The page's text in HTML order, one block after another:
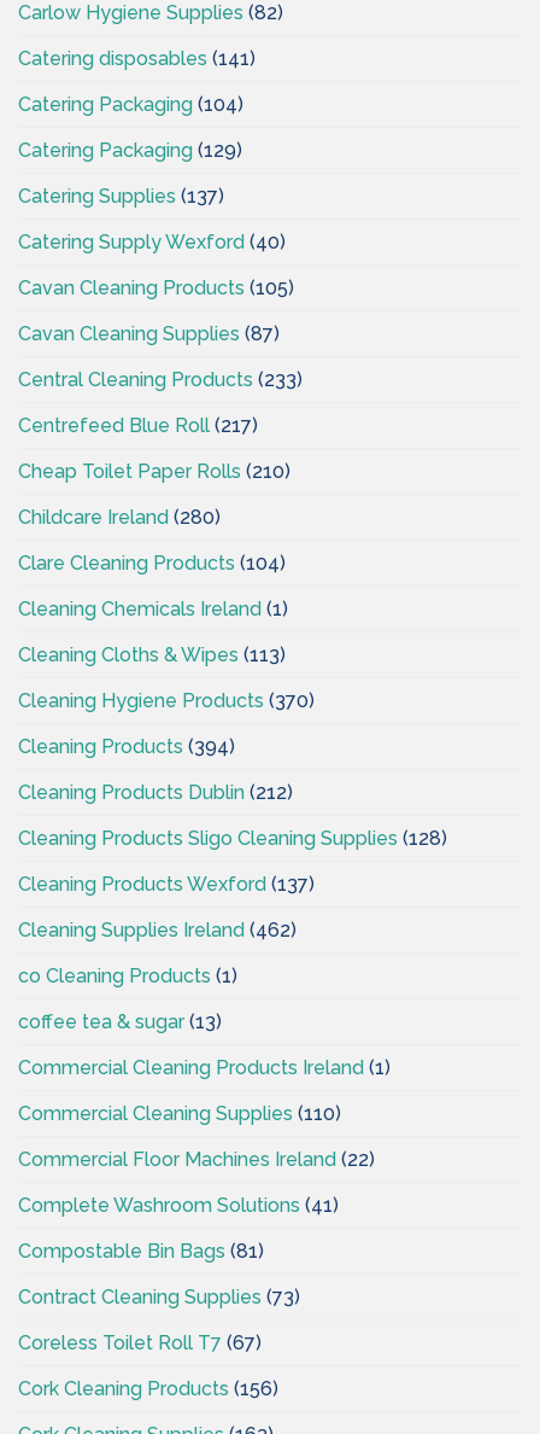
Carlow Hygiene Supplies (82)
Catering disposables (141)
Catering Packaging (104)
Catering Packaging (129)
Catering Supplies (137)
Catering Supply Wexford (40)
Cavan Cleaning Products (105)
Cavan Cleaning Supplies (87)
Central Cleaning Products (233)
Centrefeed Blue Roll (217)
Cheap Toilet Paper Rolls (210)
Childcare Ireland (280)
Clare Cleaning Products (104)
Cleaning Chemicals Ireland (1)
Cleaning Cloths & Wipes (113)
Cleaning Hygiene Products (370)
Cleaning Products (394)
Cleaning Products Dublin (212)
Cleaning Products Sligo Cleaning Supplies (128)
Cleaning Products Wexford (137)
Cleaning Supplies Ireland (462)
co Cleaning Products (1)
coffee tea & sugar(13)
Commercial Cleaning Products Ireland (1)
Commercial Cleaning Supplies (110)
Commercial Floor Machines Ireland (22)
Complete Washroom Solutions (41)
Compostable Bin Bags (81)
Contract Cleaning Supplies (73)
Coreless Toilet Roll T7 (67)
Cork Cleaning Products (156)